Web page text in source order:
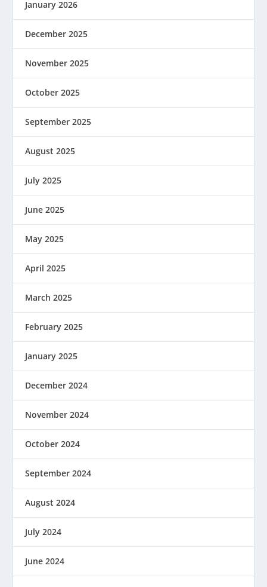
January 2026
December 2025
November 2025
October 2025
September 2025
August 2025
July 2025
June 2025
May 2025
April 2025
March 2025
February 2025
January 2025
December 2024
November 2024
October 2024
September 2024
August 2024
July 2024
June 2024